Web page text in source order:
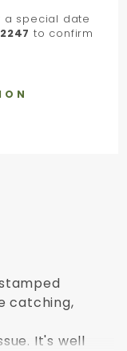
a special date
to confirm
catching,
It's well